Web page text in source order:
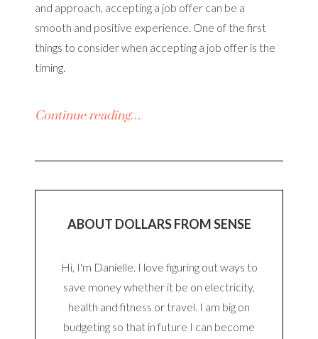
and approach, accepting a job offer can be a
smooth and positive experience. One of the first
things to consider when accepting a job offer is the
timing.
Continue reading…
ABOUT DOLLARS FROM SENSE
Hi, I'm Danielle. I love figuring out ways to
save money whether it be on electricity,
health and fitness or travel. I am big on
budgeting so that in future I can become